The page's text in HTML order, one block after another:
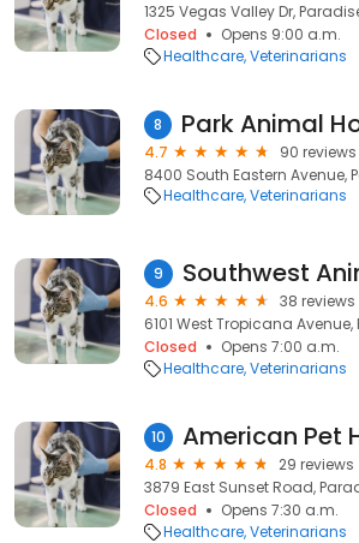
1325 Vegas Valley Dr,
Closed
Opens 9:00 a.m.
Healthcare Veterinarians
8
4.7
90 reviews
8400 South Eastern Avenue,
Healthcare Veterinarians
9
4.6
38 reviews
6101 West Tropicana Avenue,
Closed
Opens 7:00 a.m.
Healthcare Veterinarians
10
4.8
29 reviews
3879 East Sunset Road,
Closed
Opens 7:30 a.m.
Healthcare Veterinarians